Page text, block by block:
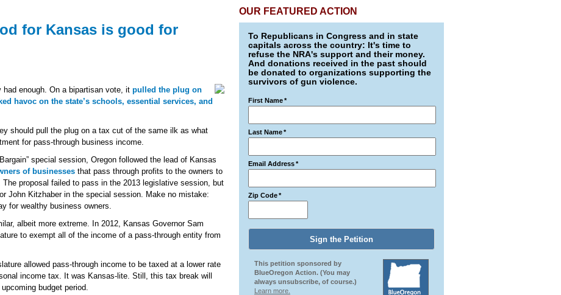
for Kansas is good for
enough. On a bipartisan vote, it pulled the plug on
havoc on the state’s schools, essential services, and
should pull the plug on a tax cut of the same ilk as what
for pass-through business income.
special session, Oregon followed the lead of Kansas
of businesses that pass through profits to the owners to
proposal failed to pass in the 2013 legislative session, but
John Kitzhaber in the special session. Make no mistake:
for wealthy business owners.
albeit more extreme. In 2012, Kansas Governor Sam
to exempt all of the income of a pass-through entity from
allowed pass-through income to be taxed at a lower rate
income tax. It was Kansas-lite. Still, this tax break will
budget period.
OUR FEATURED ACTION
To Republicans in Congress and in state
capitals across the country: It's time to
refuse the NRA's support and their money.
And donations received in the past should
be donated to organizations supporting the
survivors of gun violence.
First Name*
Last Name*
Email Address*
Zip Code*
This petition sponsored by
BlueOregon Action. (You may
always unsubscribe, of course.)
Learn more.